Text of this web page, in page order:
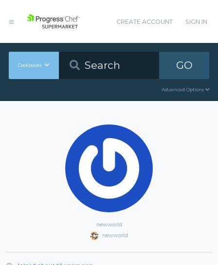
CREATE ACCOUNT SIGN IN
Cookbooks GO
Advanced Options
newworld
newworld